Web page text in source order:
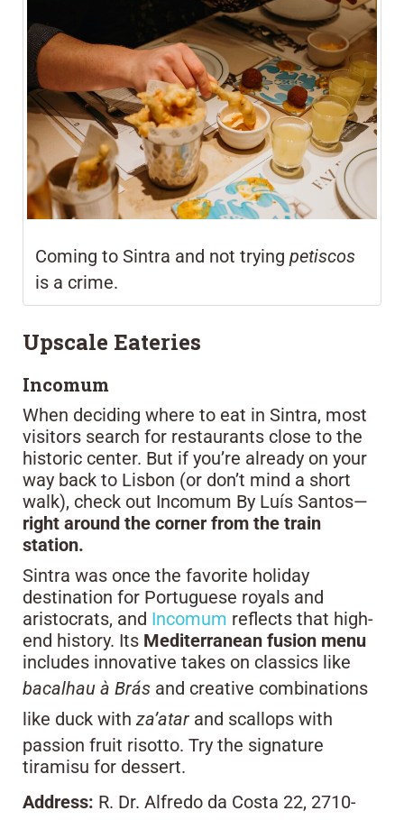
Coming to Sintra and not trying petiscos
is a crime.
Upscale Eateries
Incomum
When deciding where to eat in Sintra, most
visitors search for restaurants close to the
historic center. But if you’re already on your
way back to Lisbon (or don’t mind a short
walk), check out Incomum By Luís Santos—
right around the corner from the train
station.
Sintra was once the favorite holiday
destination for Portuguese royals and
aristocrats, and Incomum reflects that high-
end history. Its Mediterranean fusion menu
includes innovative takes on classics like
bacalhau à Brás and creative combinations
like duck with za’atar and scallops with
passion fruit risotto. Try the signature
tiramisu for dessert.
Address: R. Dr. Alfredo da Costa 22, 2710-